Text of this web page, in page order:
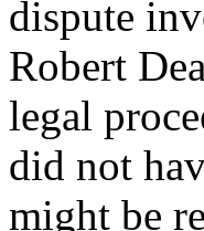
dispute
Robert
legal
did not
might be